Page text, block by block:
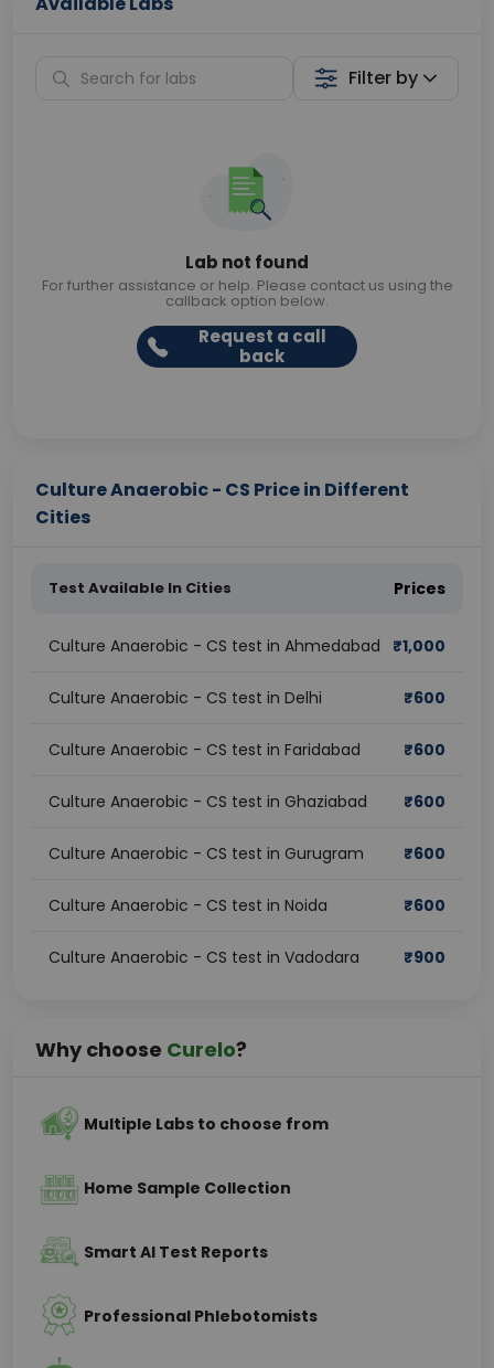
Filter by
Lab not found
For further assistance or help. Please contact us using the
callback option below.
Request a call
back
Culture Anaerobic - CS Price in Different
Cities
Test Available In Cities Prices
Culture Anaerobic - CS test in Ahmedabad ₹1,000
Culture Anaerobic - CS test in Delhi ₹600
Culture Anaerobic - CS test in Faridabad ₹600
Culture Anaerobic - CS test in Ghaziabad ₹600
Culture Anaerobic - CS test in Gurugram ₹600
Culture Anaerobic - CS test in Noida ₹600
Culture Anaerobic - CS test in Vadodara ₹900
Why choose Curelo?
Multiple Labs to choose from
Home Sample Collection
Smart AI Test Reports
Professional Phlebotomists